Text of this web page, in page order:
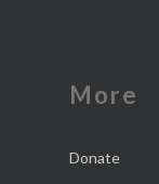
More
Donate